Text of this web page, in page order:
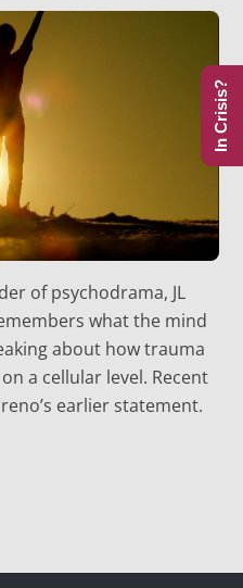
of psychodrama, JL
what the mind
about how trauma
a cellular level. Recent
earlier statement.
In Crisis?